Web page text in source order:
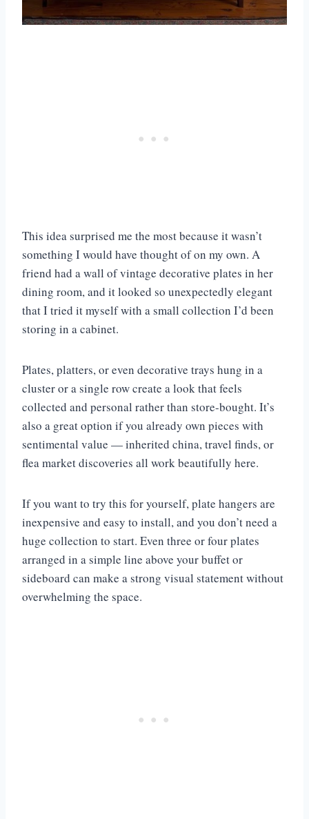
This idea surprised me the most because it wasn’t
something I would have thought of on my own. A
friend had a wall of vintage decorative plates in her
dining room, and it looked so unexpectedly elegant
that I tried it myself with a small collection I’d been
storing in a cabinet.
Plates, platters, or even decorative trays hung in a
cluster or a single row create a look that feels
collected and personal rather than store-bought. It’s
also a great option if you already own pieces with
sentimental value — inherited china, travel finds, or
flea market discoveries all work beautifully here.
If you want to try this for yourself, plate hangers are
inexpensive and easy to install, and you don’t need a
huge collection to start. Even three or four plates
arranged in a simple line above your buffet or
sideboard can make a strong visual statement without
overwhelming the space.